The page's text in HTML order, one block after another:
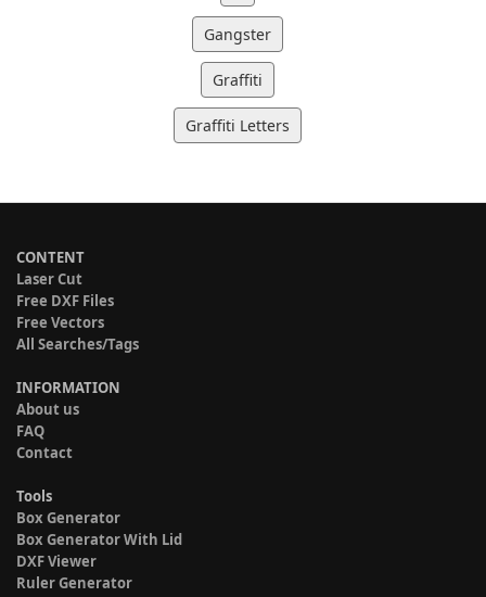
Gangster
Graffiti
Graffiti Letters
CONTENT
Laser Cut
Free DXF Files
Free Vectors
All Searches/Tags
INFORMATION
About us
FAQ
Contact
Tools
Box Generator
Box Generator With Lid
DXF Viewer
Ruler Generator